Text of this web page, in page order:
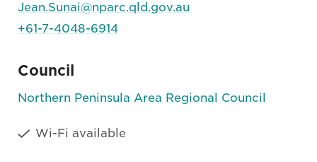
Jean.Sunai@nparc.qld.gov.au
+61-7-4048-6914
Council
Northern Peninsula Area Regional Council
Wi-Fi available